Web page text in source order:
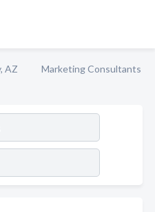
AZ
Marketing Consultants